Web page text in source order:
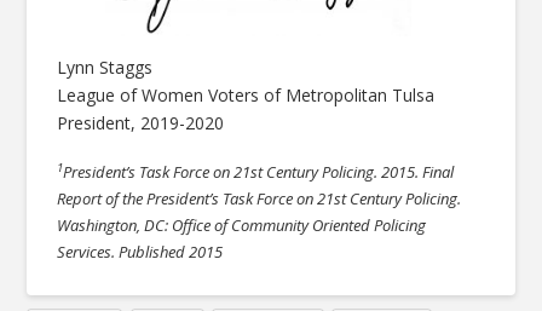
Lynn Staggs
League of Women Voters of Metropolitan Tulsa
President, 2019-2020
1President’s Task Force on 21st Century Policing. 2015. Final
Report of the President’s Task Force on 21st Century Policing.
Washington, DC: Office of Community Oriented Policing
Services. Published 2015